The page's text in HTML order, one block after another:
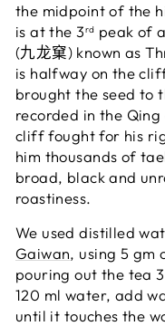
the midpoint of the
is at the 3rd peak of
(九龙窠) known as
is halfway on the
brought the seed to
recorded in the
cliff fought for his
him thousands of
broad, black and
roastiness.
We used distilled
Gaiwan, using 5 gm
pouring out the tea
120 ml water, add
until it touches the